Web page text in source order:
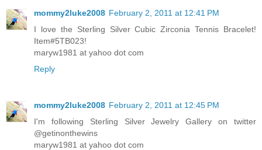
mommy2luke2008 February 2, 2011 at 12:41 PM
I love the Sterling Silver Cubic Zirconia Tennis Bracelet!
Item#5TB023!
maryw1981 at yahoo dot com
Reply
mommy2luke2008 February 2, 2011 at 12:45 PM
I'm following Sterling Silver Jewelry Gallery on twitter
@getinonthewins
maryw1981 at yahoo dot com